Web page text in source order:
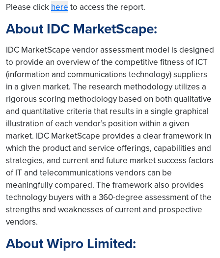
Please click here to access the report.
About IDC MarketScape:
IDC MarketScape vendor assessment model is designed
to provide an overview of the competitive fitness of ICT
(information and communications technology) suppliers
in a given market. The research methodology utilizes a
rigorous scoring methodology based on both qualitative
and quantitative criteria that results in a single graphical
illustration of each vendor’s position within a given
market. IDC MarketScape provides a clear framework in
which the product and service offerings, capabilities and
strategies, and current and future market success factors
of IT and telecommunications vendors can be
meaningfully compared. The framework also provides
technology buyers with a 360-degree assessment of the
strengths and weaknesses of current and prospective
vendors.
About Wipro Limited: